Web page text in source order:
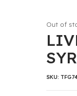
Out of
SKU: